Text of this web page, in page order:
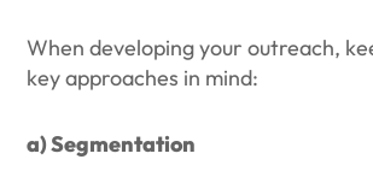
When developing your outreach,
key approaches in mind:
a) Segmentation